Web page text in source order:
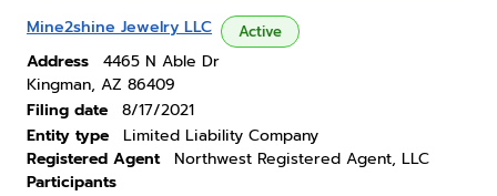
Mine2shine Jewelry LLC Active
Address
4465 N Able Dr
Kingman, AZ 86409
Filing date
8/17/2021
Entity type
Limited Liability Company
Registered Agent
Northwest Registered Agent, LLC
Participants